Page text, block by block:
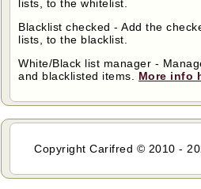
lists, to the whitelist.
Blacklist checked - Add the
lists, to the blacklist.
White/Black list manager -
and blacklisted items. More info
Copyright Carifred © 2010 -